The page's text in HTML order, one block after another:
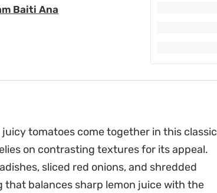
Baiti Ana
tomatoes come together in this classic
on contrasting textures for its appeal.
sliced red onions, and shredded
that balances sharp lemon juice with the